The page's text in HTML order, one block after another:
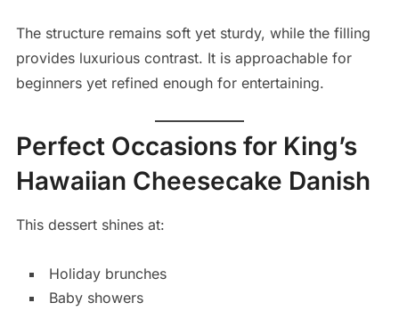
The structure remains soft yet sturdy, while the filling
provides luxurious contrast. It is approachable for
beginners yet refined enough for entertaining.
Perfect Occasions for King’s
Hawaiian Cheesecake Danish
This dessert shines at:
Holiday brunches
Baby showers